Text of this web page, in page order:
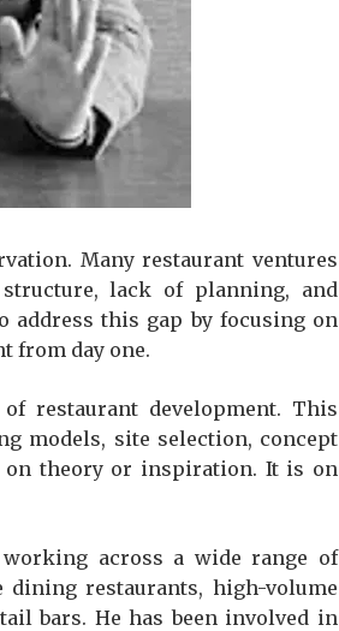
Many restaurant ventures
lack of planning, and
address this gap by focusing on
from day one.
restaurant development. This
models, site selection, concept
on theory or inspiration. It is on
working across a wide range of
restaurants, high-volume
bars. He has been involved in